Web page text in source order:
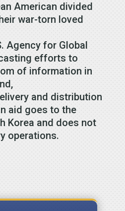
American divided
war-torn loved
Agency for Global
efforts to
of information in
and distribution
aid goes to the
Korea and does not
operations.